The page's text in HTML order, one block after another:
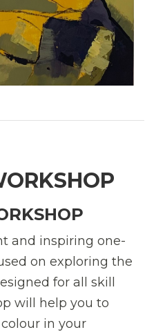
and inspiring one-
on exploring the
for all skill
will help you to
in your